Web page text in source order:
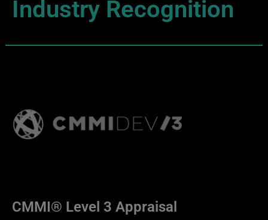
Industry Recognition
CMMI® Level 3 Appraisal